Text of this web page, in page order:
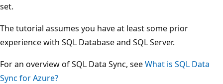
set.
The tutorial assumes you have at least some prior
experience with SQL Database and SQL Server.
For an overview of SQL Data Sync, seeWhat is SQL Data
Sync for Azure?